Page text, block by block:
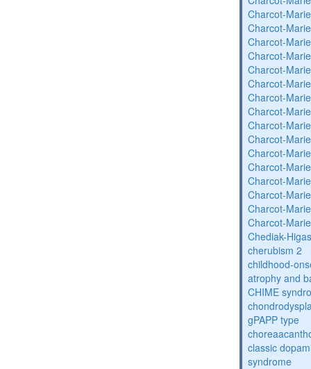
Charcot-
Charcot-
Charcot-
Charcot-
Charcot-
Charcot-
Charcot-
Charcot-
Charcot-
Charcot-
Charcot-
Charcot-
Charcot-
Charcot-
Charcot-
Charcot-
Chediak-
cherubism 2
childhood-
atrophy and
CHIME
gPAPP type
classic
syndrome